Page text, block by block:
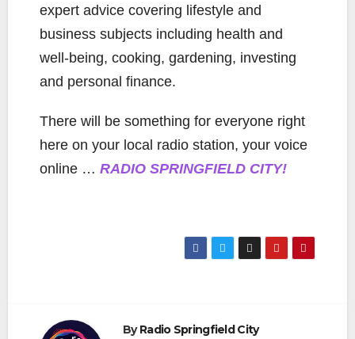
expert advice covering lifestyle and
business subjects including health and
well-being, cooking, gardening, investing
and personal finance.
There will be something for everyone right
here on your local radio station, your voice
online … RADIO SPRINGFIELD CITY!
ByRadio Springfield City